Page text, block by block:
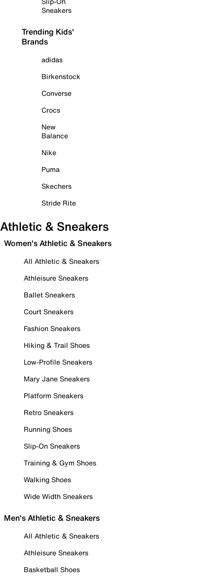
Sneakers
Trending Kids'
Brands
adidas
Birkenstock
Converse
Crocs
New
Balance
Nike
Puma
Skechers
Stride Rite
Athletic & Sneakers
Women's Athletic & Sneakers
All Athletic & Sneakers
Athleisure Sneakers
Ballet Sneakers
Court Sneakers
Fashion Sneakers
Hiking & Trail Shoes
Low-Profile Sneakers
Mary Jane Sneakers
Platform Sneakers
Retro Sneakers
Running Shoes
Slip-On Sneakers
Training & Gym Shoes
Walking Shoes
Wide Width Sneakers
Men's Athletic & Sneakers
All Athletic & Sneakers
Athleisure Sneakers
Basketball Shoes